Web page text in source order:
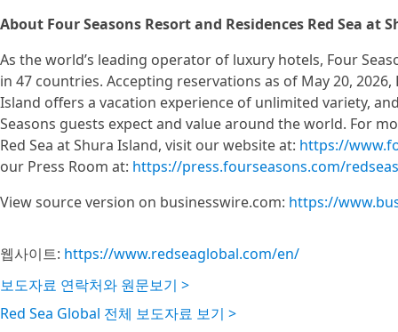
About Four Seasons Resort and Residences Red Sea at
As the world’s leading operator of luxury hotels, Four
in 47 countries. Accepting reservations as of May 20,
Island offers a vacation experience of unlimited variety,
Seasons guests expect and value around the world. For
Red Sea at Shura Island, visit our website at: https://
our Press Room at: https://press.fourseasons.com/
View source version on businesswire.com: https://
웹사이트: https://www.redseaglobal.com/en/
보도자료 연락처와 원문보기 >
Red Sea Global 전체 보도자료 보기 >